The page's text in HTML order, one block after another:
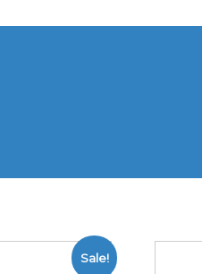
Sale!